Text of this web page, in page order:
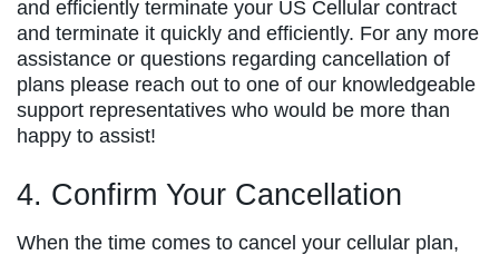
and efficiently terminate your US Cellular contract
and terminate it quickly and efficiently. For any more
assistance or questions regarding cancellation of
plans please reach out to one of our knowledgeable
support representatives who would be more than
happy to assist!
4. Confirm Your Cancellation
When the time comes to cancel your cellular plan,